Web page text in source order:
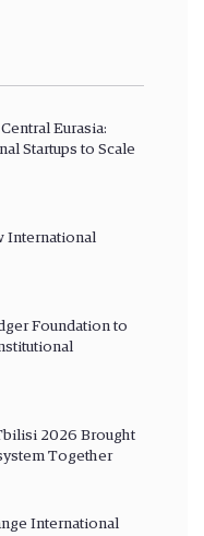
Eurasia:
Startups to Scale
International
Foundation to
2026 Brought
Together
International